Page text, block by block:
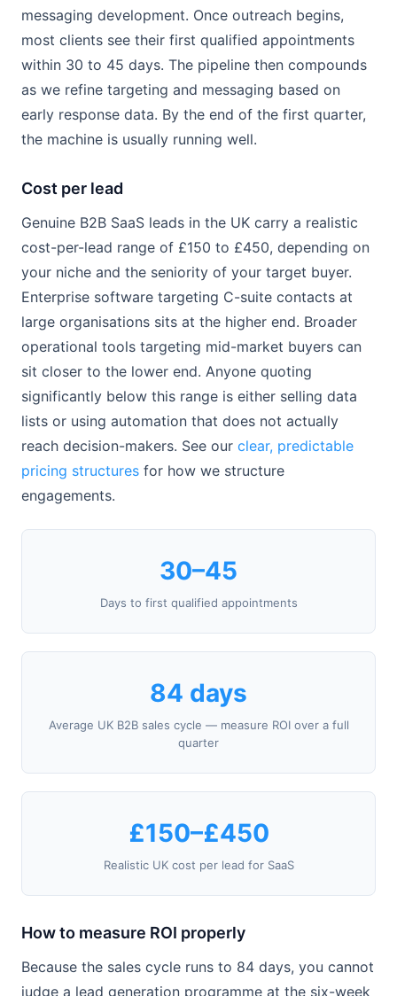
messaging development. Once outreach begins,
most clients see their first qualified appointments
within 30 to 45 days. The pipeline then compounds
as we refine targeting and messaging based on
early response data. By the end of the first quarter,
the machine is usually running well.
Cost per lead
Genuine B2B SaaS leads in the UK carry a realistic
cost-per-lead range of £150 to £450, depending on
your niche and the seniority of your target buyer.
Enterprise software targeting C-suite contacts at
large organisations sits at the higher end. Broader
operational tools targeting mid-market buyers can
sit closer to the lower end. Anyone quoting
significantly below this range is either selling data
lists or using automation that does not actually
reach decision-makers. See our clear, predictable
pricing structures for how we structure
engagements.
30–45
Days to first qualified appointments
84 days
Average UK B2B sales cycle — measure ROI over a full
quarter
£150–£450
Realistic UK cost per lead for SaaS
How to measure ROI properly
Because the sales cycle runs to 84 days, you cannot
judge a lead generation programme at the six-week